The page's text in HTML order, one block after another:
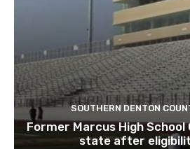
SOUTHERN DENTON
Former Marcus High School
state after